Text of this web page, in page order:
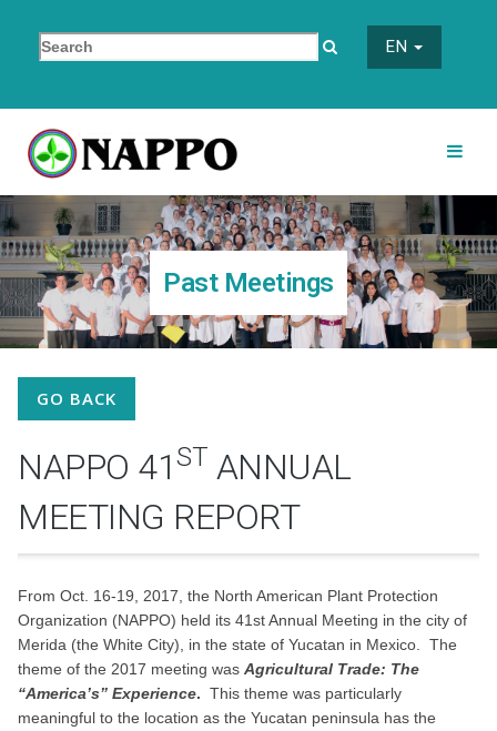
EN
Past Meetings
GO BACK
NAPPO 41 ST ANNUAL
MEETING REPORT
From Oct. 16-19, 2017, the North American Plant Protection
Organization (NAPPO) held its 41st Annual Meeting in the city of
Merida (the White City), in the state of Yucatan in Mexico. The
theme of the 2017 meeting was Agricultural Trade: The
“America’s” Experience. This theme was particularly
meaningful to the location as the Yucatan peninsula has the